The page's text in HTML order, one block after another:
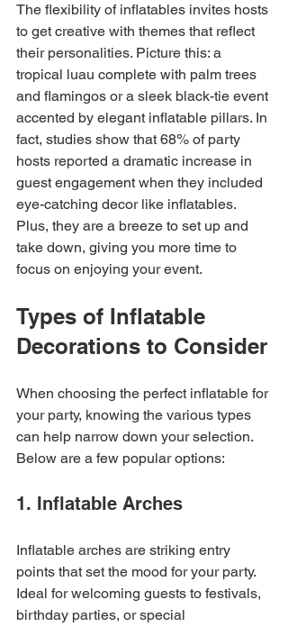
The flexibility of inflatables invites hosts
to get creative with themes that reflect
their personalities. Picture this: a
tropical luau complete with palm trees
and flamingos or a sleek black-tie event
accented by elegant inflatable pillars. In
fact, studies show that 68% of party
hosts reported a dramatic increase in
guest engagement when they included
eye-catching decor like inflatables.
Plus, they are a breeze to set up and
take down, giving you more time to
focus on enjoying your event.
Types of Inflatable
Decorations to Consider
When choosing the perfect inflatable for
your party, knowing the various types
can help narrow down your selection.
Below are a few popular options:
1. Inflatable Arches
Inflatable arches are striking entry
points that set the mood for your party.
Ideal for welcoming guests to festivals,
birthday parties, or special